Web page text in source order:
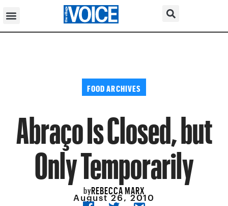
FOOD ARCHIVES
Abraço Is Closed, but
Only Temporarily
byREBECCA MARX
August 26, 2010